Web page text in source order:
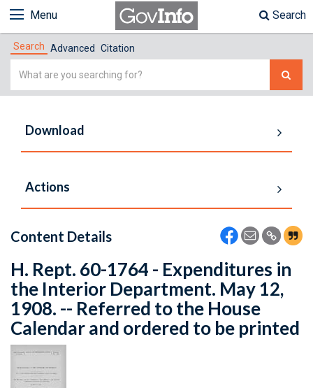
Menu Search
Search Advanced Citation
Simple
Download
Actions
Content Details
H. Rept. 60-1764 - Expenditures in
the Interior Department. May 12,
1908. -- Referred to the House
Calendar and ordered to be printed